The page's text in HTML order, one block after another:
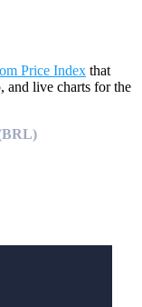
Price Index that
and live charts for the